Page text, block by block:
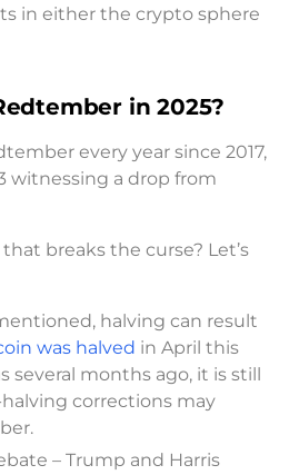
in either the crypto sphere
in 2025?
every year since 2017,
witnessing a drop from
breaks the curse? Let’s
halving can result
was halved in April this
several months ago, it is still
corrections may
– Trump and Harris